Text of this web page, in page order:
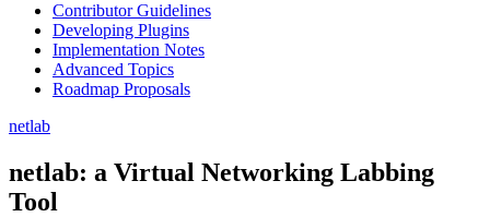
Contributor Guidelines
Developing Plugins
Implementation Notes
Advanced Topics
Roadmap Proposals
netlab
netlab: a Virtual Networking Labbing
Tool